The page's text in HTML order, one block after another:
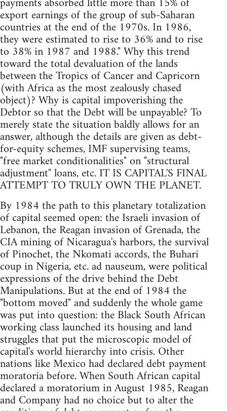
export earnings of the group of sub-Saharan
countries at the end of the 1970s. In 1986,
they were estimated to rise to 36% and to rise
to 38% in 1987 and 1988." Why this trend
toward the total devaluation of the lands
between the Tropics of Cancer and Capricorn
(with Africa as the most zealously chased
object)? Why is capital impoverishing the
Debtor so that the Debt will be unpayable? To
merely state the situation baldly allows for an
answer, although the details are given as debt-
for-equity schemes, IMF supervising teams,
"free market conditionalities" on "structural
adjustment" loans, etc. IT IS CAPITAL'S FINAL
ATTEMPT TO TRULY OWN THE PLANET.
By 1984 the path to this planetary totalization
of capital seemed open: the Israeli invasion of
Lebanon, the Reagan invasion of Grenada, the
CIA mining of Nicaragua's harbors, the survival
of Pinochet, the Nkomati accords, the Buhari
coup in Nigeria, etc. ad nauseum, were political
expressions of the drive behind the Debt
Manipulations. But at the end of 1984 the
"bottom moved" and suddenly the whole game
was put into question: the Black South African
working class launched its housing and land
struggles that put the microscopic model of
capital's world hierarchy into crisis. Other
nations like Mexico had declared debt payment
moratoria before. When South African capital
declared a moratorium in August 1985, Reagan
and Company had no choice but to alter the